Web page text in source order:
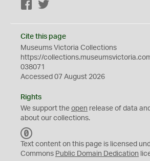
Facebook
Cite this page
Museums Victoria Collections
https://
038071
Accessed 07 August 2026
Rights
We support the open release of data
about our collections.
C
0
Text content on this page is licensed
Commons Public Domain Dedication